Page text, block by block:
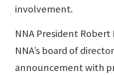
involvement.
NNA President Robert
NNA’s board of
announcement with